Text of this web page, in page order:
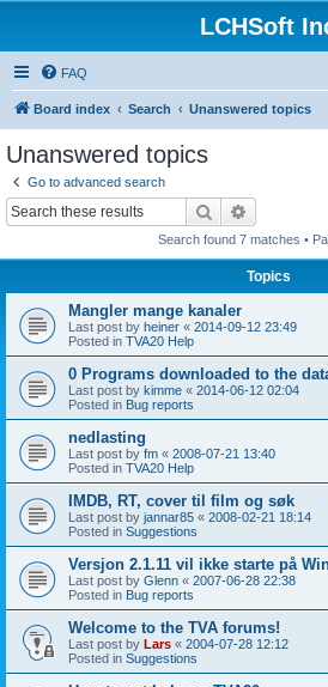
LCHSoft
FAQ
Board index Search Unanswered topics
Unanswered topics
Go to advanced search
Search
Search found 7 matches •
Topics
Mangler mange kanaler
Last post by heiner « 2014-09-12 23:49
Posted in TVA20 Help
0 Programs downloaded to the
Last post by kimme « 2014-06-12 02:04
Posted in Bug reports
nedlasting
Last post by fm « 2008-07-21 13:40
Posted in TVA20 Help
IMDB, RT, cover til film og søk
Last post by jannar85 « 2008-02-21 18:14
Posted in Suggestions
Versjon 2.1.11 vil ikke starte på
Last post by Glenn « 2007-06-28 22:38
Posted in Bug reports
Welcome to the TVA forums!
Last post by Lars « 2004-07-28 12:12
Posted in Suggestions